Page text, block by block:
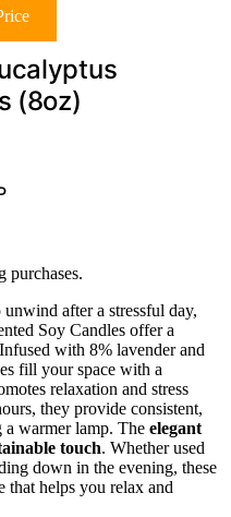
(8oz)
purchases.
after a stressful day,
Soy Candles offer a
with 8% lavender and
fill your space with a
relaxation and stress
they provide consistent,
warmer lamp. The elegant
touch. Whether used
down in the evening, these
that helps you relax and